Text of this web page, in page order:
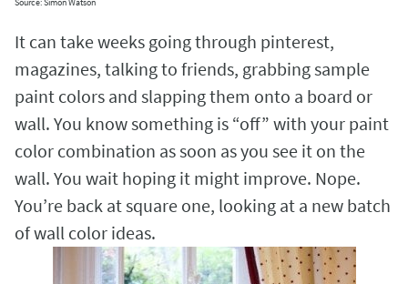
Source: Simon Watson
It can take weeks going through pinterest,
magazines, talking to friends, grabbing sample
paint colors and slapping them onto a board or
wall. You know something is “off” with your paint
color combination as soon as you see it on the
wall. You wait hoping it might improve. Nope.
You’re back at square one, looking at a new batch
of wall color ideas.